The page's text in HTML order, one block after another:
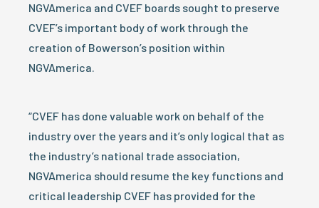
NGVAmerica and CVEF boards sought to preserve
CVEF’s important body of work through the
creation of Bowerson’s position within
NGVAmerica.
“CVEF has done valuable work on behalf of the
industry over the years and it’s only logical that as
the industry’s national trade association,
NGVAmerica should resume the key functions and
critical leadership CVEF has provided for the